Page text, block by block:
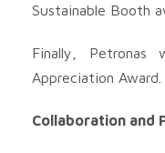
Sustainable Booth
Finally,
Appreciation Award.
Collaboration and